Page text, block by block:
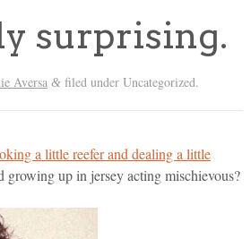
surprising.
Aversa &filed under Uncategorized.
a little reefer and dealing a little
growing up in jersey acting mischievous?